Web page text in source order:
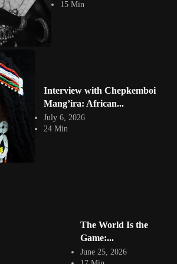
15 Min
Interview with Chepkemboi
Mang’ira: African...
July 6, 2026
24 Min
The World Is the
Game:...
June 25, 2026
Artwork by @et_kikundi
🇪🇹 #africandigitalart
Artwork by
@fola_adeleke 🇳🇬
#africandigitalart